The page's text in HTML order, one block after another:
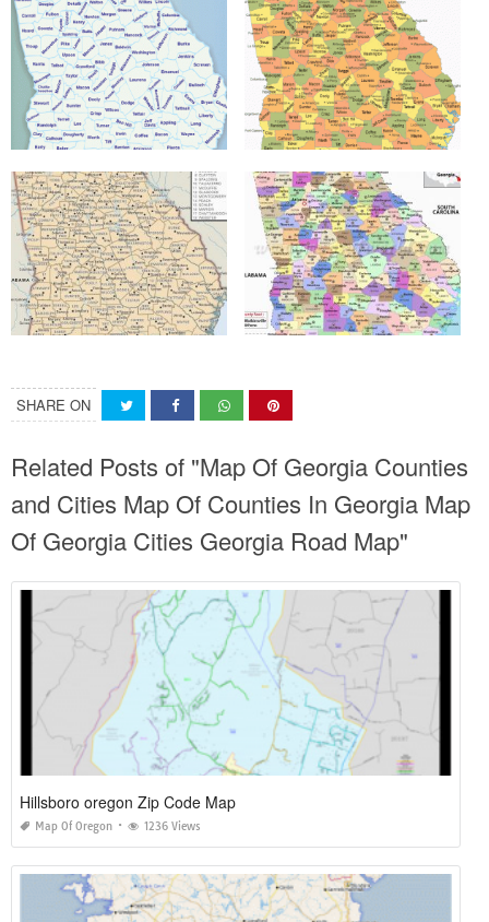
SHARE ON
Related Posts of "Map Of Georgia Counties
and Cities Map Of Counties In Georgia Map
Of Georgia Cities Georgia Road Map"
Hillsboro oregon Zip Code Map
Map Of Oregon 1236 Views